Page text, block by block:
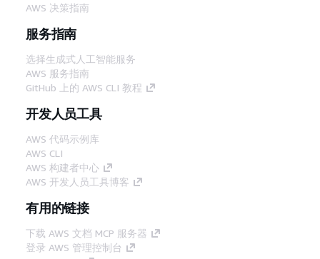
AWS 决策指南
服务指南
选择生成式人工智能服务
AWS 服务指南
GitHub 上的 AWS CLI 教程
开发人员工具
AWS 代码示例库
AWS CLI
AWS 构建者中心
AWS 开发人员工具博客
有用的链接
下载 AWS 文档 MCP 服务器
登录 AWS 管理控制台